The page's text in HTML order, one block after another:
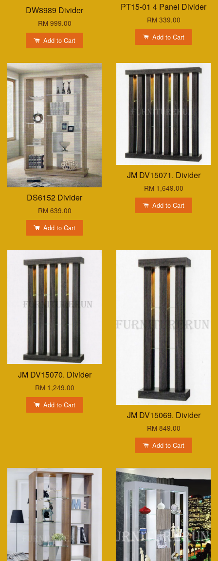
DW8989 Divider
RM 999.00
Add to Cart
PT15-01 4 Panel Divider
RM 339.00
Add to Cart
DS6152 Divider
RM 639.00
Add to Cart
JM DV15071. Divider
RM 1,649.00
Add to Cart
JM DV15070. Divider
RM 1,249.00
Add to Cart
JM DV15069. Divider
RM 849.00
Add to Cart